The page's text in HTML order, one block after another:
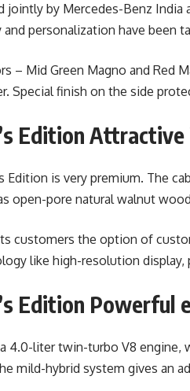
jointly by Mercedes-Benz
personalization have been
Mid Green Magno and Red
Special finish on the side
Edition
is very premium. The
open-pore natural walnut
customers the option of
like high-resolution
Edition Powerful
4.0-liter twin-turbo V8
mild-hybrid system gives an